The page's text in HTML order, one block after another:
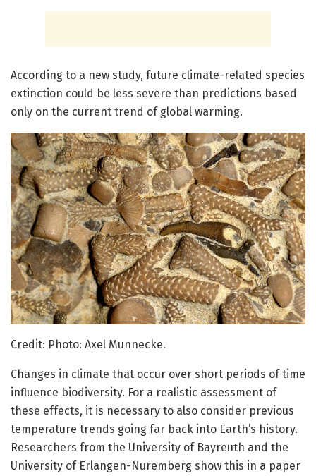
According to a new study, future climate-related species
extinction could be less severe than predictions based
only on the current trend of global warming.
Credit: Photo: Axel Munnecke.
Changes in climate that occur over short periods of time
influence biodiversity. For a realistic assessment of
these effects, it is necessary to also consider previous
temperature trends going far back into Earth’s history.
Researchers from the University of Bayreuth and the
University of Erlangen-Nuremberg show this in a paper